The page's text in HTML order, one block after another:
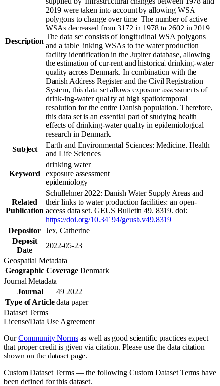
Description
2019 were taken into account by allowing WSA
polygons to change over time. The number of active
WSAs decreased from 3172 in 1978 to 2602 in 2019.
The data set consists of longitudinal WSA polygons
and a table linking WSAs to the water production
facility identification in the Jupiter database, allowing
the estimation of cur-rent and historical drinking-water
quality across Denmark. In combination with the
Danish Address Register and the Civil Registration
System, this data set allows exposure assessments of
drink-ing-water quality at high spatiotemporal
resolution for the entire Danish population. Therefore,
this data set is an essential part of studying health
effects of drinking-water quality in epidemiological
research in Denmark.
Subject
Earth and Environmental Sciences; Medicine, Health
and Life Sciences
Keyword
drinking water
exposure assessment
epidemiology
Related
Publication
Schullehner 2022: Danish Water Supply Areas and
their links to water production facilities: an open-
access data set. GEUS Bulletin 49. 8319. doi:
https://doi.org/10.34194/geusb.v49.8319
Depositor Jex, Catherine
Deposit
Date
2022-05-23
Geospatial Metadata
Geographic Coverage Denmark
Journal Metadata
Journal
49 2022
Type of Article data paper
Dataset Terms
License/Data Use Agreement
OurCommunity Norms as well as good scientific practices expect
that proper credit is given via citation. Please use the data citation
shown on the dataset page.
Custom Dataset Terms — the following Custom Dataset Terms have
been defined for this dataset.